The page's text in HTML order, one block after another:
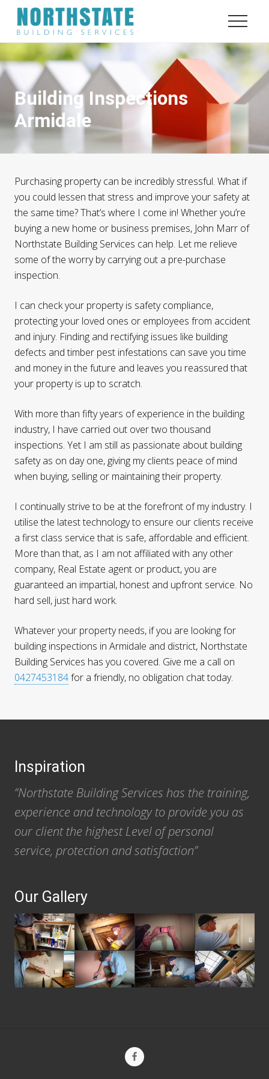
Menu
Menu
Menu
content
footer
Quality
and
Service
Menu
Building Inspections
Armidale
Purchasing property can be incredibly stressful. What if
you could lessen that stress and improve your safety at
the same time? That’s where I come in! Whether you’re
buying a new home or business premises, John Marr of
Northstate Building Services can help. Let me relieve
some of the worry by carrying out a pre-purchase
inspection.
I can check your property is safety compliance,
protecting your loved ones or employees from accident
and injury. Finding and rectifying issues like building
defects and timber pest infestations can save you time
and money in the future and leaves you reassured that
your property is up to scratch.
With more than fifty years of experience in the building
industry, I have carried out over two thousand
inspections. Yet I am still as passionate about building
safety as on day one, giving my clients peace of mind
when buying, selling or maintaining their property.
I continually strive to be at the forefront of my industry. I
utilise the latest technology to ensure our clients receive
a first class service that is safe, affordable and efficient.
More than that, as I am not affiliated with any other
company, Real Estate agent or product, you are
guaranteed an impartial, honest and upfront service. No
hard sell, just hard work.
Whatever your property needs, if you are looking for
building inspections in Armidale and district, Northstate
Building Services has you covered. Give me a call on
0427453184for a friendly, no obligation chat today.
Inspiration
“Northstate Building Services has the training,
experience and technology to provide you as
our client the highest Level of personal
service, protection and satisfaction”
Our Gallery